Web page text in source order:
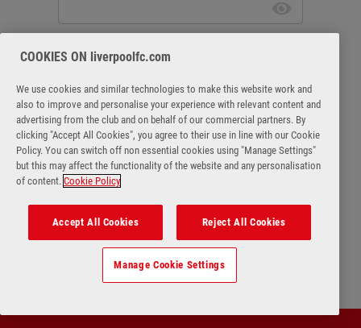
Login
COOKIES ON liverpoolfc.com
We use cookies and similar technologies to make this website work and
also to improve and personalise your experience with relevant content and
advertising from the club and on behalf of our commercial partners. By
clicking "Accept All Cookies", you agree to their use in line with our Cookie
Policy. You can switch off non essential cookies using "Manage Settings"
but this may affect the functionality of the website and any personalisation
of content. Cookie Policy
Accept All Cookies Reject All Cookies
Manage Cookie Settings